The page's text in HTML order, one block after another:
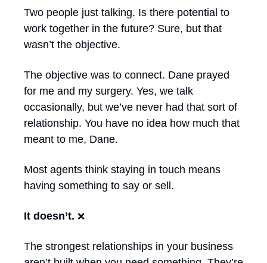
Two people just talking. Is there potential to
work together in the future? Sure, but that
wasn’t the objective.
The objective was to connect. Dane prayed
for me and my surgery. Yes, we talk
occasionally, but we’ve never had that sort of
relationship. You have no idea how much that
meant to me, Dane.
Most agents think staying in touch means
having something to say or sell.
It doesn’t. ❌
The strongest relationships in your business